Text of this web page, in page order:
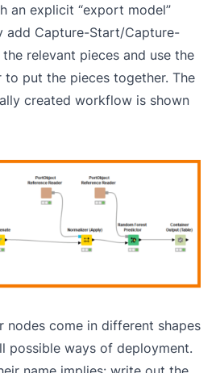
an explicit “export model”
add Capture-Start/Capture-
relevant pieces and use the
put the pieces together. The
created workflow is shown
nodes come in different shapes
possible ways of deployment.